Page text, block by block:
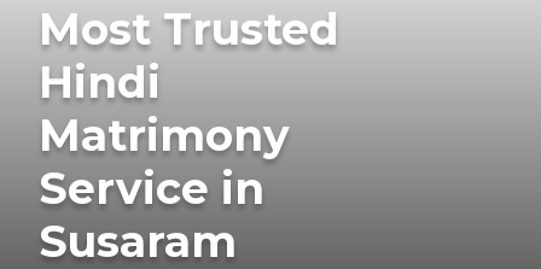
Most Trusted
Hindi
Matrimony
Service in
Susaram